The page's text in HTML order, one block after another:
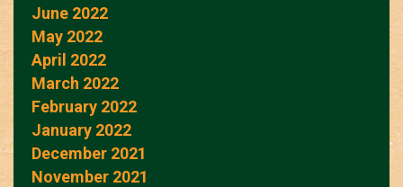
June 2022
May 2022
April 2022
March 2022
February 2022
January 2022
December 2021
November 2021